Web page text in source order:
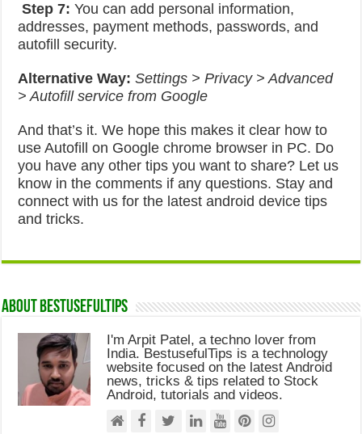
Step 7: You can add personal information,
addresses, payment methods, passwords, and
autofill security.
Alternative Way: Settings > Privacy > Advanced
> Autofill service from Google
And that’s it. We hope this makes it clear how to
use Autofill on Google chrome browser in PC. Do
you have any other tips you want to share? Let us
know in the comments if any questions. Stay and
connect with us for the latest android device tips
and tricks.
About Bestusefultips
I'm Arpit Patel, a techno lover from
India. BestusefulTips is a technology
website focused on the latest Android
news, tricks & tips related to Stock
Android, tutorials and videos.